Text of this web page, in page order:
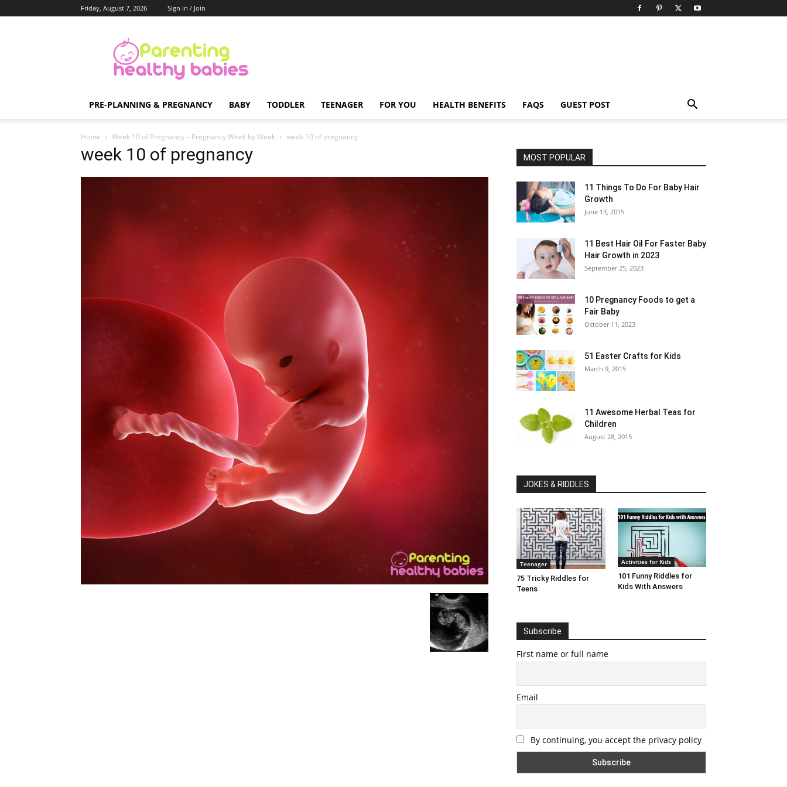
Friday, August 7, 2026 Sign in / Join
Healthy
Babies
PRE-PLANNING & PREGNANCY BABY TODDLER TEENAGER FOR YOU HEALTH BENEFITS FAQS GUEST POST
Home Week 10 of Pregnancy – Pregnancy Week by Week week 10 of pregnancy
week 10 of pregnancy MOST POPULAR
11 Things To Do For Baby Hair
Growth
June 13, 2015
11 Best Hair Oil For Faster Baby
Hair Growth in 2023
September 25, 2023
10 Pregnancy Foods to get a
Fair Baby
October 11, 2023
51 Easter Crafts for Kids
March 9, 2015
11 Awesome Herbal Teas for
Children
August 28, 2015
JOKES & RIDDLES
Teenager
75 Tricky Riddles for
Teens
Activities for Kids
101 Funny Riddles for
Kids With Answers
Subscribe
First name or full name
Email
By continuing, you accept the privacy policy